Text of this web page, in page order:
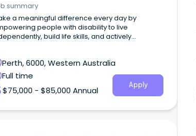
summary
a meaningful difference every day by
people with disability to live
build life skills, and actively
Perth, 6000, Western Australia
Full time
$75,000 - $85,000 Annual
Apply